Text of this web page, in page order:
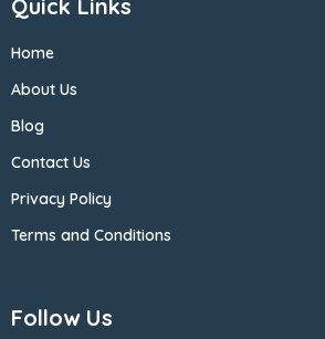
Quick Links
Home
About Us
Blog
Contact Us
Privacy Policy
Terms and Conditions
Follow Us